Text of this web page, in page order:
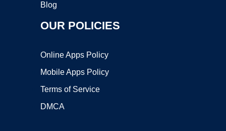
Blog
OUR POLICIES
Online Apps Policy
Mobile Apps Policy
Terms of Service
DMCA